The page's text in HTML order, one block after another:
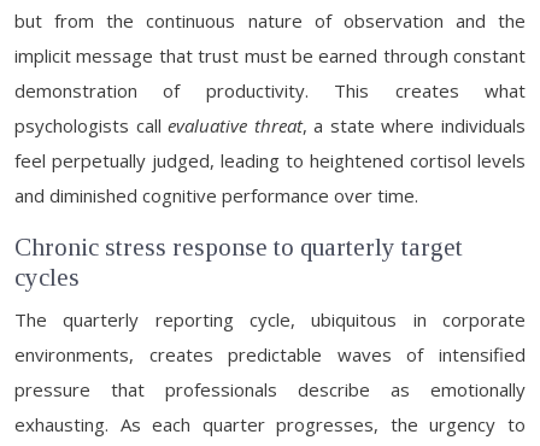
but from the continuous nature of observation and the
implicit message that trust must be earned through constant
demonstration of productivity. This creates what
psychologists callevaluative threat, a state where individuals
feel perpetually judged, leading to heightened cortisol levels
and diminished cognitive performance over time.
Chronic stress response to quarterly target
cycles
The quarterly reporting cycle, ubiquitous in corporate
environments, creates predictable waves of intensified
pressure that professionals describe as emotionally
exhausting. As each quarter progresses, the urgency to